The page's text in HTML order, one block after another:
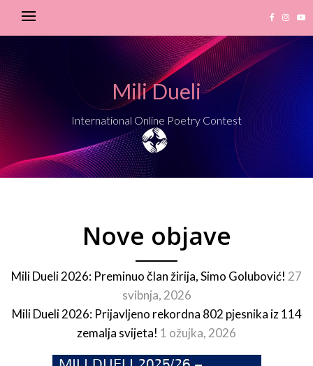
Mili Dueli
International Online Poetry Contest
Nove objave
Mili Dueli 2026: Preminuo član žirija, Simo Golubović! 27
svibnja, 2026
Mili Dueli 2026: Prijavljeno rekordna 802 pjesnika iz 114
zemalja svijeta! 1 ožujka, 2026